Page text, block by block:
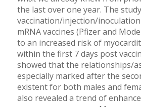
the last over one year. The
vaccination/injection/
mRNA vaccines (Pfizer and
to an increased risk of
within the first 7 days post
showed that the relationships/
especially marked after the
existent for both males and
also revealed a trend of